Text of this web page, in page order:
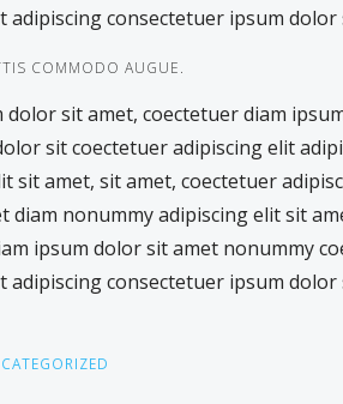
adipiscing consectetuer ipsum
COMMODO AUGUE.
dolor sit amet, coectetuer diam
sit coectetuer adipiscing elit
sit amet, sit amet, coectetuer
diam nonummy adipiscing elit sit
ipsum dolor sit amet nonummy
adipiscing consectetuer ipsum